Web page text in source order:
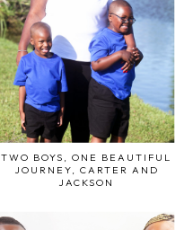
TWO BOYS, ONE BEAUTIFUL
JOURNEY, CARTER AND
JACKSON